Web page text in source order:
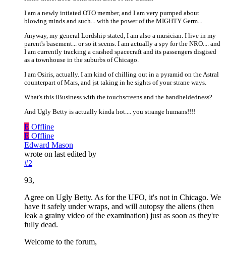
I am a newly intiated OTO member, and I am very pumped about
blowing minds and such... with the power of the MIGHTY Germ...
Anyway, my general Lordship stated, I am also a musician. I live in my
parent's basement... or so it seems. I am actually a spy for the NRO.... and
I am currently tracking a crashed spacecraft and its passengers disgised
as a townhouse in the suburbs of Chicago.
I am Osiris, actually. I am kind of chilling out in a pyramid on the Astral
counterpart of Mars, and jst taking in he sights of your strane ways.
What's this iBusiness with the touchscreens and the handheldedness?
And Ugly Betty is actually kinda hot.... you strange humans!!!!
E Offline
E Offline
Edward Mason
wrote on last edited by
#2
93,
Agree on Ugly Betty. As for the UFO, it's not in Chicago. We
have it safely under wraps, and will autopsy the aliens (then
leak a grainy video of the examination) just as soon as they're
fully dead.
Welcome to the forum,